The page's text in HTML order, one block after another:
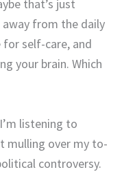
that’s just
from the daily
self-care, and
your brain. Which
listening to
mulling over my to-
controversy.